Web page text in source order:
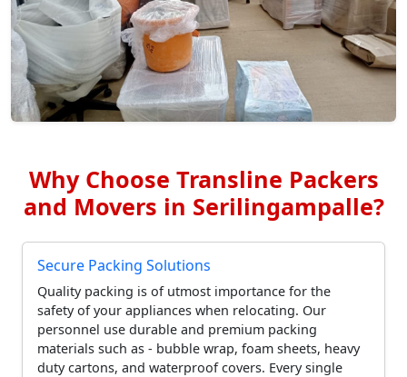
Why Choose Transline Packers
and Movers in Serilingampalle?
Secure Packing Solutions
Quality packing is of utmost importance for the
safety of your appliances when relocating. Our
personnel use durable and premium packing
materials such as - bubble wrap, foam sheets, heavy
duty cartons, and waterproof covers. Every single